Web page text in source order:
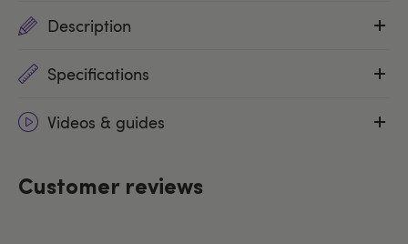
Description
Specifications
Videos & guides
Customer reviews